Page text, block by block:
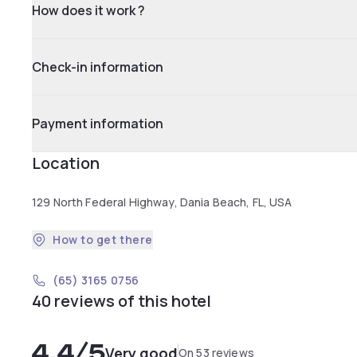
How does it work ?
Check-in information
Payment information
Location
129 North Federal Highway, Dania Beach, FL, USA
How to get there
(65) 3165 0756
40 reviews of this hotel
Very goodOn 53 reviews